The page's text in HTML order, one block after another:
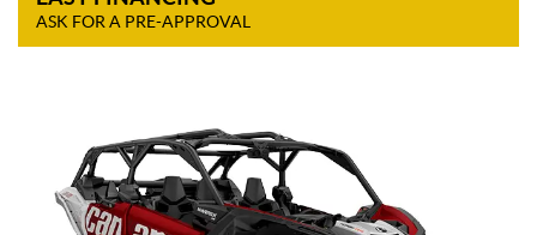
ASK FOR A PRE-APPROVAL